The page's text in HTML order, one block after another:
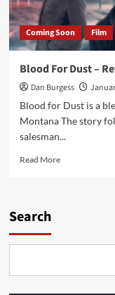
Coming Soon Film
Blood For Dust –
Dan Burgess
Blood for Dust is a
Montana The story
salesman...
Read MoreRead
Search